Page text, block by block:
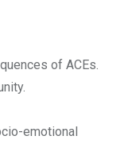
of ACEs.
emotional